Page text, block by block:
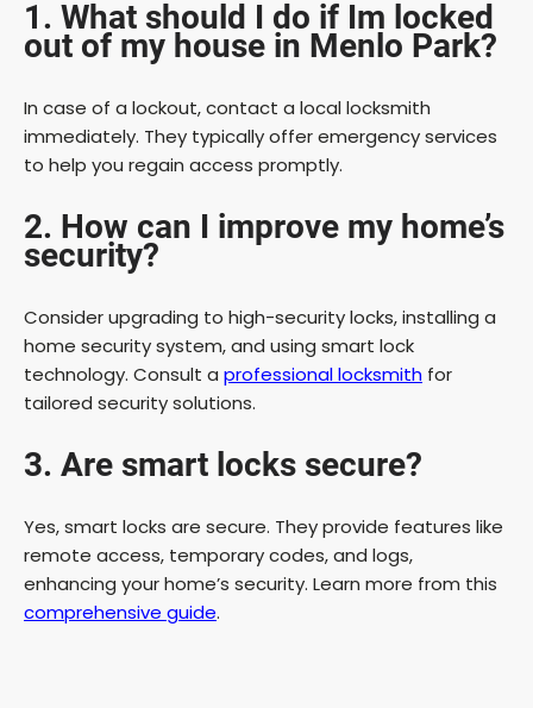
1. What should I do if Im locked
out of my house in Menlo Park?
In case of a lockout, contact a local locksmith
immediately. They typically offer emergency services
to help you regain access promptly.
2. How can I improve my home’s
security?
Consider upgrading to high-security locks, installing a
home security system, and using smart lock
technology. Consult a professional locksmith for
tailored security solutions.
3. Are smart locks secure?
Yes, smart locks are secure. They provide features like
remote access, temporary codes, and logs,
enhancing your home’s security. Learn more from this
comprehensive guide.